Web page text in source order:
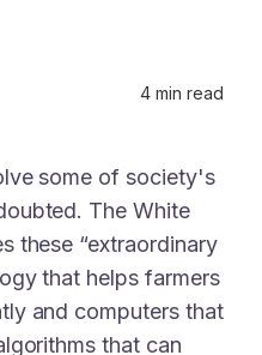
4 min read
some of society's
The White
these “extraordinary
that helps farmers
and computers that
that can